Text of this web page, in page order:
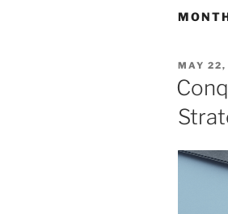
POSTED
ON
MAY